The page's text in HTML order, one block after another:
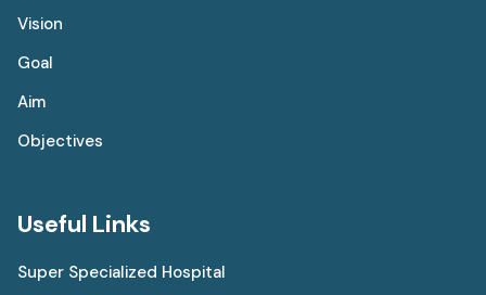
Vision
Goal
Aim
Objectives
Useful Links
Super Specialized Hospital